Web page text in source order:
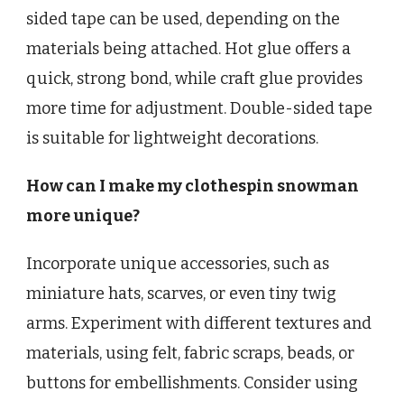
sided tape can be used, depending on the
materials being attached. Hot glue offers a
quick, strong bond, while craft glue provides
more time for adjustment. Double-sided tape
is suitable for lightweight decorations.
How can I make my clothespin snowman
more unique?
Incorporate unique accessories, such as
miniature hats, scarves, or even tiny twig
arms. Experiment with different textures and
materials, using felt, fabric scraps, beads, or
buttons for embellishments. Consider using